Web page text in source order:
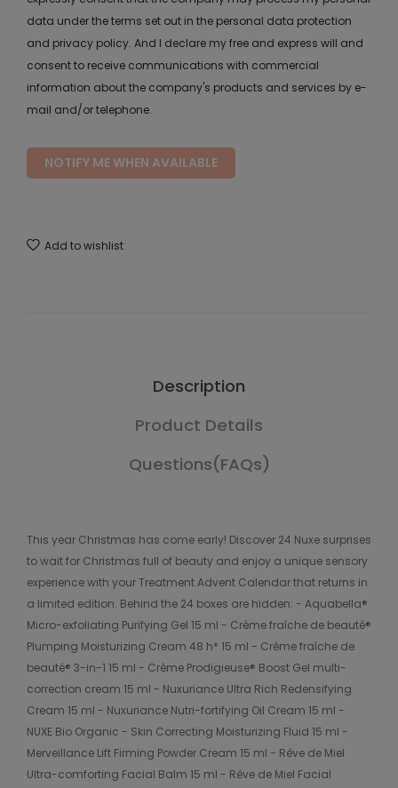
data under the terms set out in the personal data protection
and privacy policy. And I declare my free and express will and
consent to receive communications with commercial
information about the company's products and services by e-
mail and/or telephone.
NOTIFY ME WHEN AVAILABLE
Add to wishlist
Description
Product Details
Questions(FAQs)
This year Christmas has come early! Discover 24 Nuxe surprises
to wait for Christmas full of beauty and enjoy a unique sensory
experience with your Treatment Advent Calendar that returns in
a limited edition. Behind the 24 boxes are hidden: - Aquabella®
Micro-exfoliating Purifying Gel 15 ml - Crème fraîche de beauté®
Plumping Moisturizing Cream 48 h* 15 ml - Crème fraîche de
beauté® 3-in-1 15 ml - Crème Prodigieuse® Boost Gel multi-
correction cream 15 ml - Nuxuriance Ultra Rich Redensifying
Cream 15 ml - Nuxuriance Nutri-fortifying Oil Cream 15 ml -
NUXE Bio Organic - Skin Correcting Moisturizing Fluid 15 ml -
Merveillance Lift Firming Powder Cream 15 ml - Rêve de Miel
Ultra-comforting Facial Balm 15 ml - Rêve de Miel Facial